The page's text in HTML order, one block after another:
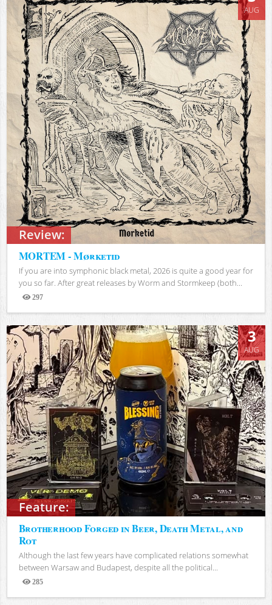
Review:
AUG
MORTEM - Mørketid
If you are into symphonic black metal, 2026 is quite a good year for
you so far. After great releases by Worm and Stormkeep (both...
297
Views
Feature:
3
AUG
Brotherhood Forged in Beer, Death Metal, and
Rot
Although the last few years have complicated relations somewhat
between Warsaw and Budapest, despite all the political...
285
Views